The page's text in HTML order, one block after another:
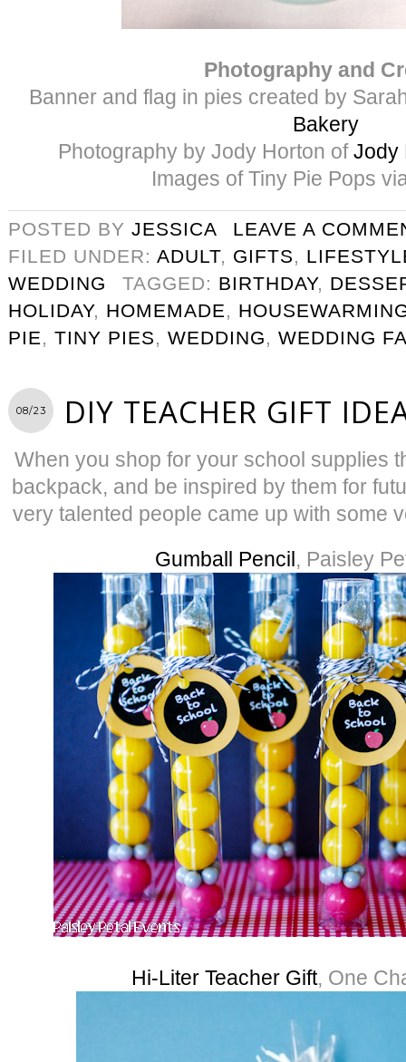
Photography and
Banner and flag in pies created by
Bakery
Photography by Jody Horton ofJody
Images of Tiny Pie Pops
POSTED BY JESSICA
LEAVE A
FILED UNDER: ADULT, GIFTS,
WEDDING
TAGGED: BIRTHDAY,
HOLIDAY, HOMEMADE,
PIE, TINY PIES, WEDDING, WEDDING
08/23 DIY TEACHER GIFT
When you shop for your school supplies
backpack, and be inspired by them for
very talented people came up with some
Gumball Pencil, Paisley
Hi-Liter Teacher Gift, One